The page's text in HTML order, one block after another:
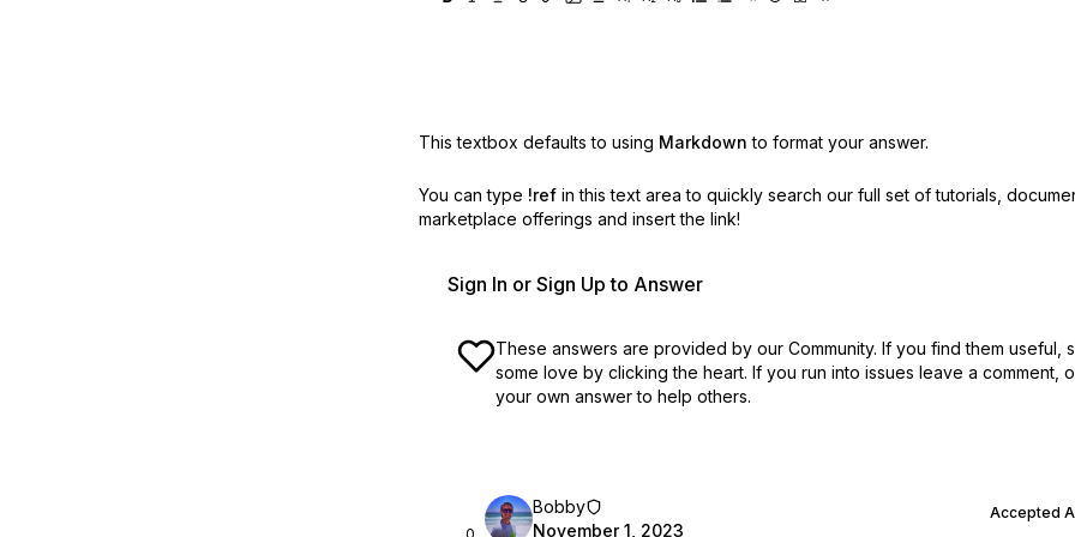
This textbox defaults to using Markdown to format your answer.
You can type !ref in this text area to quickly search our full set of tutorials,
marketplace offerings and insert the link!
Sign In or Sign Up to Answer
These answers are provided by our Community. If you find them useful,
some love by clicking the heart. If you run into issues leave a comment,
your own answer to help others.
Bobby
November 1, 2023
Accepted